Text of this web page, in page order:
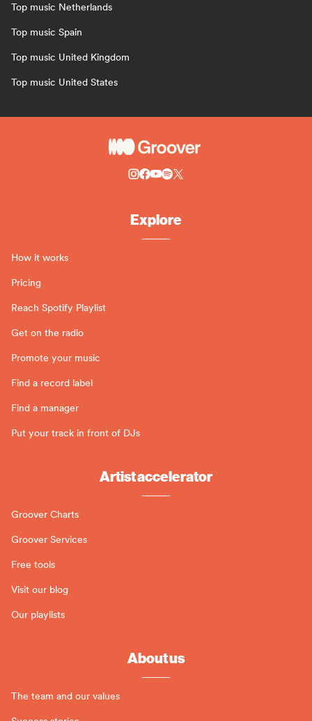
Top music Netherlands
Top music Spain
Top music United Kingdom
Top music United States
Explore
How it works
Pricing
Reach Spotify Playlist
Get on the radio
Promote your music
Find a record label
Find a manager
Put your track in front of DJs
Artist accelerator
Groover Charts
Groover Services
Free tools
Visit our blog
Our playlists
About us
The team and our values